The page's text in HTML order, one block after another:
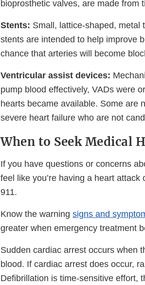
bioprosthetic valves, are made from
Stents: Small, lattice-shaped, metal
stents are intended to help improve
chance that arteries will become
Ventricular assist devices:
pump blood effectively, VADs were
hearts became available. Some are
severe heart failure who are not
When to Seek Medical
If you have questions or concerns
feel like you’re having a heart
911.
Know the warning signs and
greater when emergency treatment
Sudden cardiac arrest occurs when
blood. If cardiac arrest does occur,
Defibrillation is time-sensitive effort,